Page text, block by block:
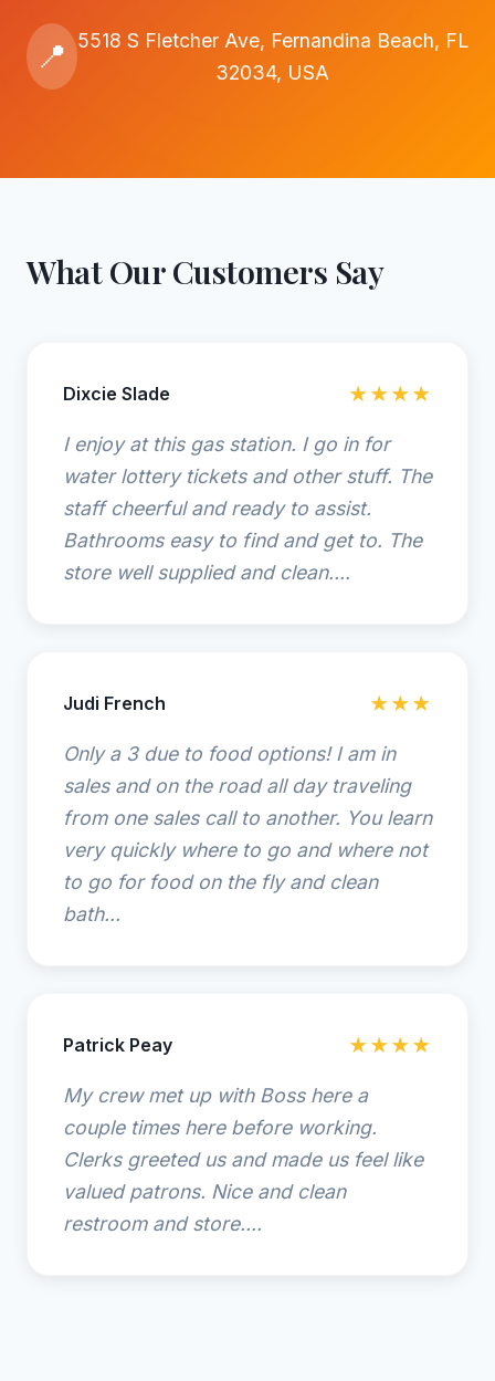
📍
5518 S Fletcher Ave, Fernandina Beach, FL
32034, USA
What Our Customers Say
Dixcie Slade ★★★★
I enjoy at this gas station. I go in for
water lottery tickets and other stuff. The
staff cheerful and ready to assist.
Bathrooms easy to find and get to. The
store well supplied and clean....
Judi French ★★★
Only a 3 due to food options! I am in
sales and on the road all day traveling
from one sales call to another. You learn
very quickly where to go and where not
to go for food on the fly and clean
bath...
Patrick Peay ★★★★
My crew met up with Boss here a
couple times here before working.
Clerks greeted us and made us feel like
valued patrons. Nice and clean
restroom and store....